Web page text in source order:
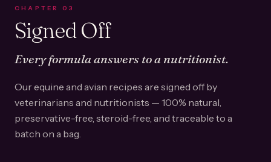
CHAPTER 03
Signed Off
Every formula answers to a nutritionist.
Our equine and avian recipes are signed off by
veterinarians and nutritionists — 100% natural,
preservative-free, steroid-free, and traceable to a
batch on a bag.